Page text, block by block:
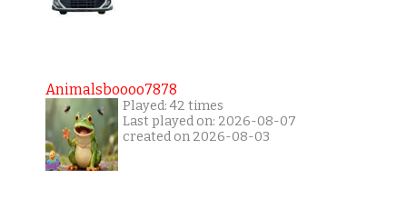
Animalsboooo7878
Played: 42 times
Last played on: 2026-08-07
created on 2026-08-03